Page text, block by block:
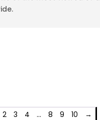
2 3 4 … 8 9 10
→